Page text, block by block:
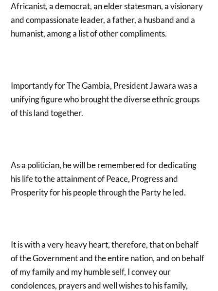
Africanist, a democrat, an elder statesman, a visionary
and compassionate leader, a father, a husband and a
humanist, among a list of other compliments.
Importantly for The Gambia, President Jawara was a
unifying figure who brought the diverse ethnic groups
of this land together.
As a politician, he will be remembered for dedicating
his life to the attainment of Peace, Progress and
Prosperity for his people through the Party he led.
It is with a very heavy heart, therefore, that on behalf
of the Government and the entire nation, and on behalf
of my family and my humble self, I convey our
condolences, prayers and well wishes to his family,